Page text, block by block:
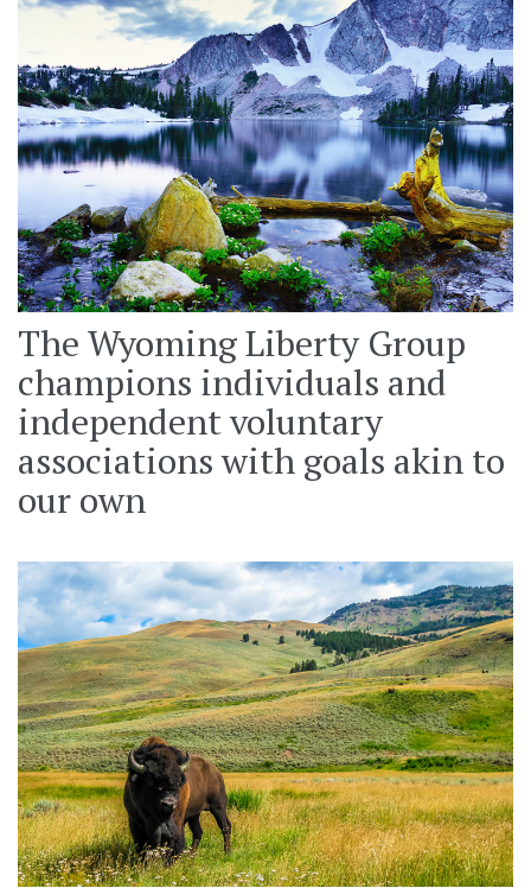
The Wyoming Liberty Group
champions individuals and
independent voluntary
associations with goals akin to
our own